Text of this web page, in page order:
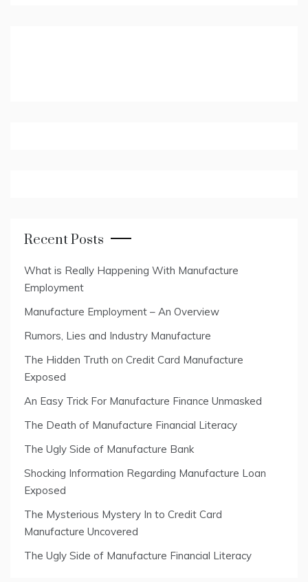
Recent Posts
What is Really Happening With Manufacture
Employment
Manufacture Employment – An Overview
Rumors, Lies and Industry Manufacture
The Hidden Truth on Credit Card Manufacture
Exposed
An Easy Trick For Manufacture Finance Unmasked
The Death of Manufacture Financial Literacy
The Ugly Side of Manufacture Bank
Shocking Information Regarding Manufacture Loan
Exposed
The Mysterious Mystery In to Credit Card
Manufacture Uncovered
The Ugly Side of Manufacture Financial Literacy